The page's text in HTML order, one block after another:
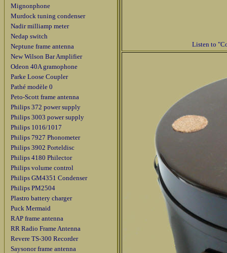
Mignonphone
Murdock tuning condenser
Nadir milliamp meter
Nedap switch
Neptune frame antenna
New Wilson Bar Amplifier
Odeon 40A gramophone
Parke Loose Coupler
Pathé modèle 0
Peto-Scott frame antenna
Philips 372 power supply
Philips 3003 power supply
Philips 1016/1017
Philips 7927 Phonometer
Philips 3902 Porteldisc
Philips 4180 Philector
Philips volume control
Philips GM4351 Condenser
Philips PM2504
Plastro battery charger
Puck Mermaid
RAP frame antenna
RR Radio Frame Antenna
Revere TS-300 Recorder
Saysonor frame antenna
Listen to